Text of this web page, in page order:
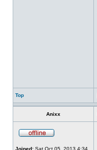
Top
Anixx
Joined: Sat Oct 05, 2013 4:34